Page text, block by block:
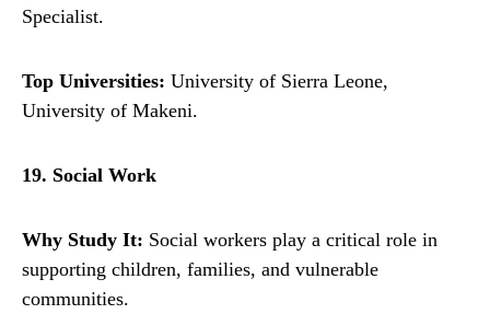
Specialist.
Top Universities: University of Sierra Leone,
University of Makeni.
19. Social Work
Why Study It: Social workers play a critical role in
supporting children, families, and vulnerable
communities.